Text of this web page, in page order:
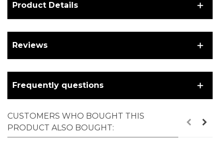
Product Details
Reviews
Frequently questions
CUSTOMERS WHO BOUGHT THIS
PRODUCT ALSO BOUGHT: